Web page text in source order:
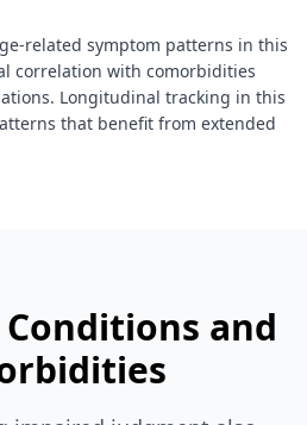
related symptom patterns in this
correlation with comorbidities
Longitudinal tracking in this
that benefit from extended
and